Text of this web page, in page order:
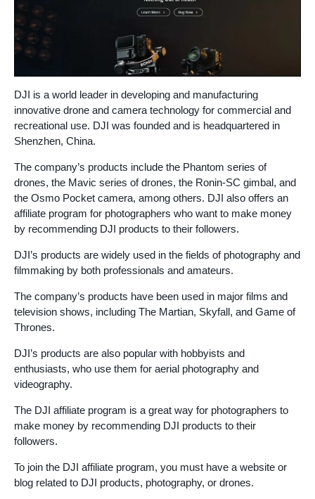
DJI is a world leader in developing and manufacturing
innovative drone and camera technology for commercial and
recreational use. DJI was founded and is headquartered in
Shenzhen, China.
The company’s products include the Phantom series of
drones, the Mavic series of drones, the Ronin-SC gimbal, and
the Osmo Pocket camera, among others. DJI also offers an
affiliate program for photographers who want to make money
by recommending DJI products to their followers.
DJI’s products are widely used in the fields of photography and
filmmaking by both professionals and amateurs.
The company’s products have been used in major films and
television shows, including The Martian, Skyfall, and Game of
Thrones.
DJI’s products are also popular with hobbyists and
enthusiasts, who use them for aerial photography and
videography.
The DJI affiliate program is a great way for photographers to
make money by recommending DJI products to their
followers.
To join the DJI affiliate program, you must have a website or
blog related to DJI products, photography, or drones.